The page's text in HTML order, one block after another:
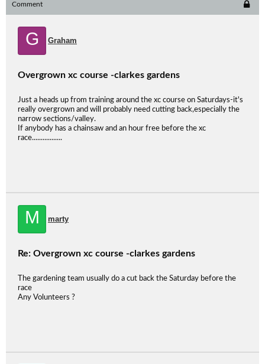
Comment
G Graham
Overgrown xc course -clarkes gardens
Just a heads up from training around the xc course on Saturdays-it's
really overgrown and will probably need cutting back,especially the
narrow sections/valley.
If anybody has a chainsaw and an hour free before the xc
race.................
M marty
Re: Overgrown xc course -clarkes gardens
The gardening team usually do a cut back the Saturday before the
race
Any Volunteers ?